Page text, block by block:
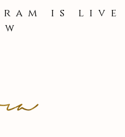
is live